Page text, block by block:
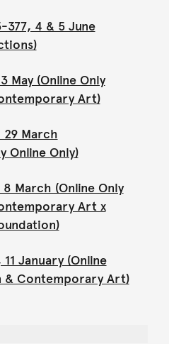
377, 4 & 5 June
May (Online Only
Art)
March
Online Only)
March (Online Only
Art x
January (Online
& Contemporary Art)